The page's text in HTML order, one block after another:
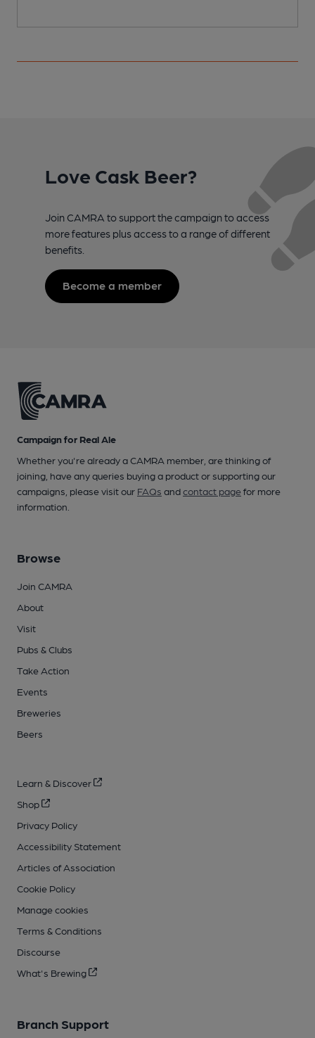
Love Cask Beer?
Join CAMRA to support the campaign to access
more features plus access to a range of different
benefits.
Become a member
Campaign for Real Ale
Whether you're already a CAMRA member, are thinking of
joining, have any queries buying a product or supporting our
campaigns, please visit our FAQs andcontact pagefor more
information.
Browse
Join CAMRA
About
Visit
Pubs & Clubs
Take Action
Events
Breweries
Beers
Learn & Discover
Shop
Privacy Policy
Accessibility Statement
Articles of Association
Cookie Policy
Manage cookies
Terms & Conditions
Discourse
What's Brewing
Branch Support